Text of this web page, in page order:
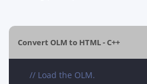
Convert OLM to HTML - C++
// Load the OLM.